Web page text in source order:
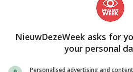
NieuwDezeWeek asks for
your personal
Personalised advertising and